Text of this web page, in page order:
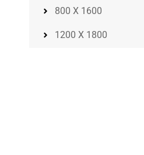
800 X 1600
1200 X 1800